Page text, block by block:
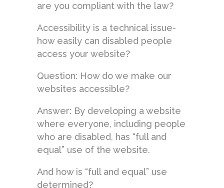
are you compliant with the law?
Accessibility is a technical issue-
how easily can disabled people
access your website?
Question: How do we make our
websites accessible?
Answer: By developing a website
where everyone, including people
who are disabled, has “full and
equal” use of the website.
And how is “full and equal” use
determined?